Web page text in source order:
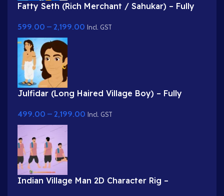
Fatty Seth (Rich Merchant / Sahukar) – Fully
599.00 – 2,199.00 Incl. GST
Julfidar (Long Haired Village Boy) – Fully
499.00 – 2,199.00 Incl. GST
Indian Village Man 2D Character Rig –